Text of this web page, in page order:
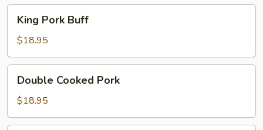
Pork
Buff
King Pork Buff
$18.95
Cooked
Pork
Double Cooked Pork
$18.95